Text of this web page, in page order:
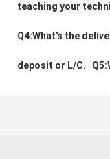
teaching your
Q4:What's the
deposit or L/C.